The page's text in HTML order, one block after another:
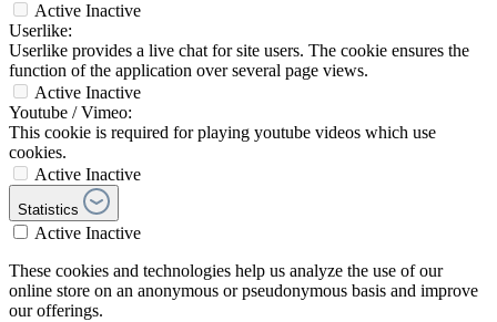
Active Inactive
Userlike:
Userlike provides a live chat for site users. The cookie ensures the
function of the application over several page views.
Active Inactive
Youtube / Vimeo:
This cookie is required for playing youtube videos which use
cookies.
Active Inactive
Statistics
Active Inactive
These cookies and technologies help us analyze the use of our
online store on an anonymous or pseudonymous basis and improve
our offerings.